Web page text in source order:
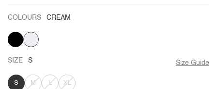
COLOURS CREAM
BLACK
VARIANT
SOLD
OUT
CREAM
SIZE S Size Guide
S M
VARIANT
LVARIANT
XL
VARIANT